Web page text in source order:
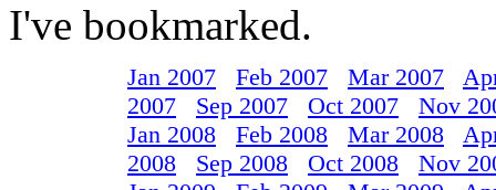
I've bookmarked.
Jan 2007 Feb 2007 Mar 2007
2007
Sep 2007 Oct 2007
Nov
Jan 2008
Feb 2008 Mar 2008
2008
Sep 2008 Oct 2008
Nov